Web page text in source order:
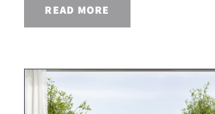
READ MORE